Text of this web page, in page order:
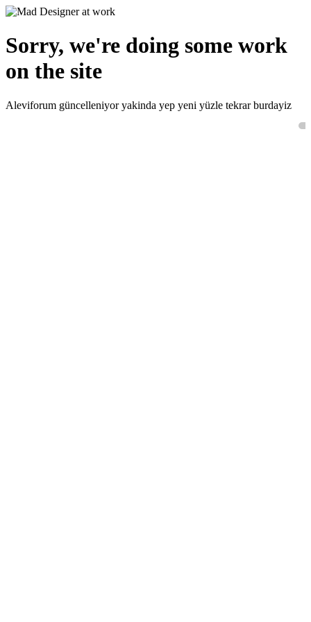
Sorry, we're doing some work
on the site
Aleviforum güncelleniyor yakinda yep yeni yüzle tekrar burdayiz